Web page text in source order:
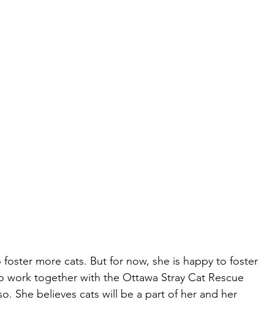
more cats. But for now, she is happy to foster
work together with the Ottawa Stray Cat Rescue
She believes cats will be a part of her and her